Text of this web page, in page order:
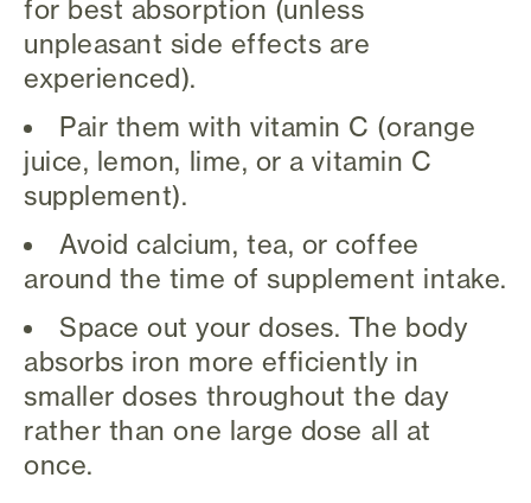
for best absorption (unless
unpleasant side effects are
experienced).
Pair them with vitamin C (orange
juice, lemon, lime, or a vitamin C
supplement).
Avoid calcium, tea, or coffee
around the time of supplement intake.
Space out your doses. The body
absorbs iron more efficiently in
smaller doses throughout the day
rather than one large dose all at
once.